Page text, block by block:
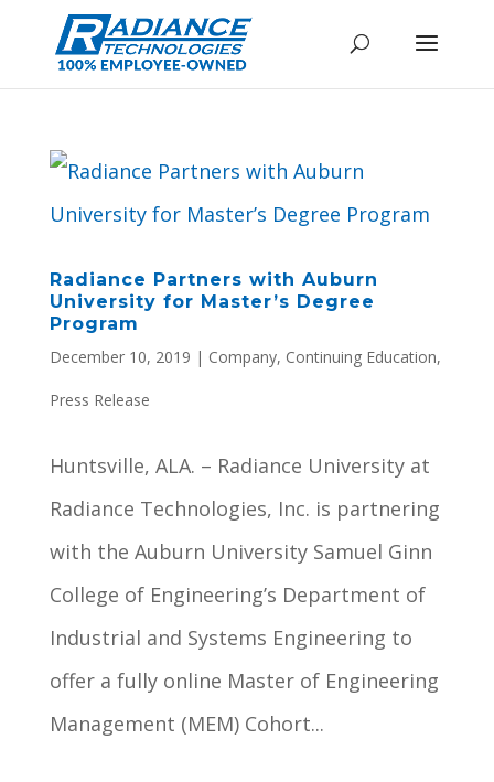
Radiance Partners with Auburn
University for Master’s Degree
Program
December 10, 2019 | Company, Continuing Education,
Press Release
Huntsville, ALA. – Radiance University at
Radiance Technologies, Inc. is partnering
with the Auburn University Samuel Ginn
College of Engineering’s Department of
Industrial and Systems Engineering to
offer a fully online Master of Engineering
Management (MEM) Cohort...